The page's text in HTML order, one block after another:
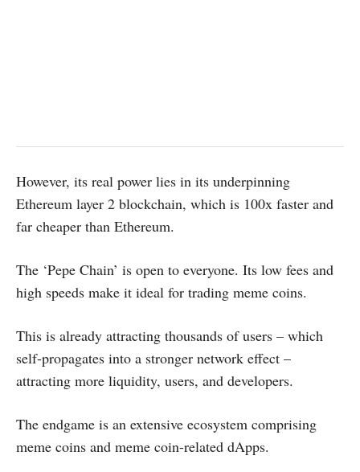
However, its real power lies in its underpinning
Ethereum layer 2 blockchain, which is 100x faster and
far cheaper than Ethereum.
The ‘Pepe Chain’ is open to everyone. Its low fees and
high speeds make it ideal for trading meme coins.
This is already attracting thousands of users – which
self-propagates into a stronger network effect –
attracting more liquidity, users, and developers.
The endgame is an extensive ecosystem comprising
meme coins and meme coin-related dApps.